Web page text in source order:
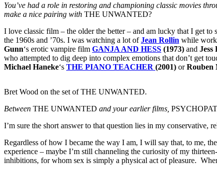
You’ve had a role in restoring and championing classic movies
make a nice pairing with THE UNWANTED?
I love classic film – the older the better – and am lucky that I get
the 1960s and ’70s. I was watching a lot ofJean Rollin while
Gunn‘s erotic vampire film GANJA AND HESS (1973) and Jess
who attempted to dig deep into complex emotions that don’t get
Michael Haneke‘s THE PIANO TEACHER (2001) orRouben
Bret Wood on the set of THE UNWANTED.
Between THE UNWANTED and your earlier films,
I’m sure the short answer to that question lies in my conservative,
Regardless of how I became the way I am, I will say that, to me,
experience – maybe I’m still channeling the curiosity of my
inhibitions, for whom sex is simply a physical act of pleasure.